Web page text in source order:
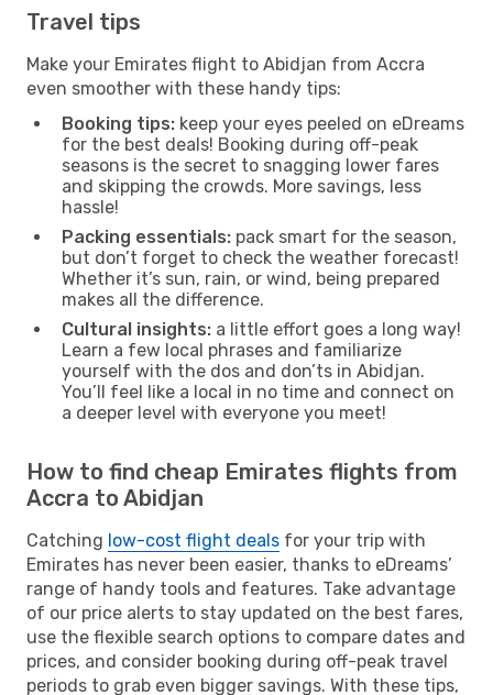
Travel tips
Make your Emirates flight to Abidjan from Accra
even smoother with these handy tips:
Booking tips: keep your eyes peeled on eDreams
for the best deals! Booking during off-peak
seasons is the secret to snagging lower fares
and skipping the crowds. More savings, less
hassle!
Packing essentials: pack smart for the season,
but don’t forget to check the weather forecast!
Whether it’s sun, rain, or wind, being prepared
makes all the difference.
Cultural insights: a little effort goes a long way!
Learn a few local phrases and familiarize
yourself with the dos and don’ts in Abidjan.
You’ll feel like a local in no time and connect on
a deeper level with everyone you meet!
How to find cheap Emirates flights from
Accra to Abidjan
Catching low-cost flight deals for your trip with
Emirates has never been easier, thanks to eDreams’
range of handy tools and features. Take advantage
of our price alerts to stay updated on the best fares,
use the flexible search options to compare dates and
prices, and consider booking during off-peak travel
periods to grab even bigger savings. With these tips,